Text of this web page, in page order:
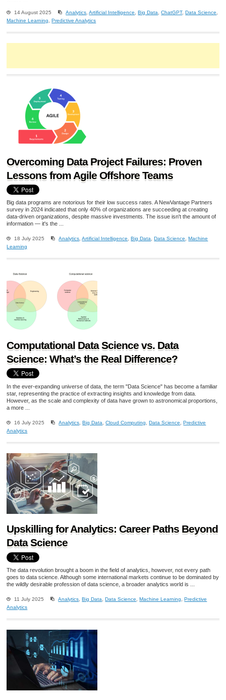
14 August 2025 Analytics ,Artificial Intelligence ,Big Data ,ChatGPT,Data Science
Machine Learning
,Predictive Analytics
Overcoming Data Project Failures: Proven
Lessons from Agile Offshore Teams
Big data programs are notorious for their low success rates. A NewVantage Partners
survey in 2024 indicated that only 40% of organizations are succeeding at creating
data-driven organizations, despite massive investments. The issue isn't the amount of
information — it's the ...
18 July 2025 Analytics,Artificial Intelligence, Big Data, Data Science, Machine
Learning
Computational Data Science vs. Data
Science: What’s the Real Difference?
In the ever-expanding universe of data, the term "Data Science" has become a familiar
star, representing the practice of extracting insights and knowledge from data.
However, as the scale and complexity of data have grown to astronomical proportions,
a more ...
16 July 2025 Analytics ,Big Data ,Cloud Computing ,Data Science ,Predictive
Analytics
Upskilling for Analytics: Career Paths Beyond
Data Science
The data revolution brought a boom in the field of analytics, however, not every path
goes to data science. Although some international markets continue to be dominated by
the wildly desirable profession of data science, a broader analytics world is ...
11 July 2025 Analytics ,Big Data ,Data Science ,Machine Learning ,Predictive
Analytics